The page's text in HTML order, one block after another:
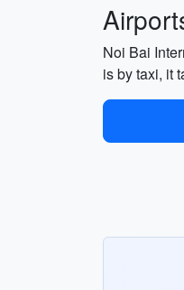
Noi Bai
is by taxi, it